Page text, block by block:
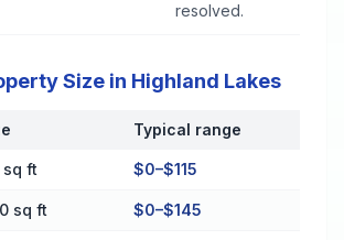
resolved.
Size in Highland Lakes
Size in Highland Lakes
Typical range
sq ft $0–$115
sq ft $0–$145